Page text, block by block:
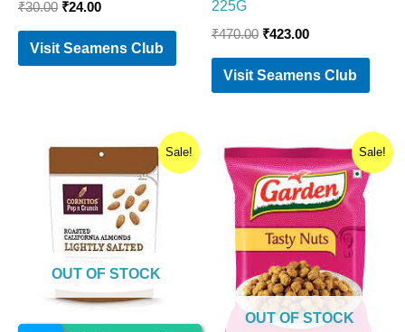
₹30.00 ₹24.00
Visit Seamens Club
225G
₹470.00 ₹423.00
Visit Seamens Club
Sale!
OUT OF STOCK
Original
was:
₹375.00.
Current
is:
₹337.50.
Sale!
OUT OF STOCK
Original
price
was:
₹55.00.
Current
price
is:
₹44.00.